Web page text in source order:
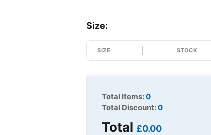
Size:
SIZE STOCK
Total Items:0
Total Discount:0
Total £0.00